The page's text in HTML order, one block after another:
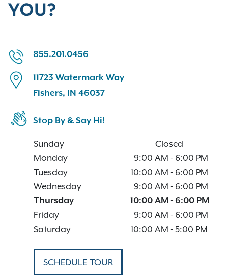
YOU?
855.201.0456
11723 Watermark Way
Fishers, IN 46037
Stop By & Say Hi!
Sunday
Closed
Monday
9:00 AM - 6:00 PM
Tuesday
10:00 AM - 6:00 PM
Wednesday
9:00 AM - 6:00 PM
Thursday
10:00 AM - 6:00 PM
Friday
9:00 AM - 6:00 PM
Saturday
10:00 AM - 5:00 PM
SCHEDULE TOUR